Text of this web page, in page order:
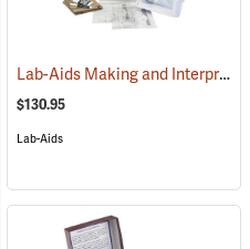
Lab-Aids Making and Interpreting Topographic Maps
$130.95
Lab-Aids